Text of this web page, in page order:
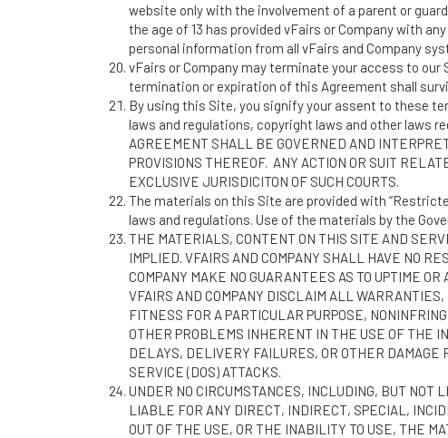
website only with the involvement of a parent or
the age of 13 has provided vFairs or Company with
personal information from all vFairs and Company
vFairs or Company may terminate your access to
termination or expiration of this Agreement shall
By using this Site, you signify your assent to these
laws and regulations, copyright laws and other laws
AGREEMENT SHALL BE GOVERNED AND
PROVISIONS THEREOF. ANY ACTION OR SUIT
EXCLUSIVE JURISDICITON OF SUCH COURTS.
The materials on this Site are provided with
laws and regulations. Use of the materials by the
THE MATERIALS, CONTENT ON THIS SITE AND
IMPLIED. VFAIRS AND COMPANY SHALL HAVE NO
COMPANY MAKE NO GUARANTEES AS TO UPTIME
VFAIRS AND COMPANY DISCLAIM ALL
FITNESS FOR A PARTICULAR PURPOSE,
OTHER PROBLEMS INHERENT IN THE USE OF THE
DELAYS, DELIVERY FAILURES, OR OTHER DAMAGE
SERVICE (DOS) ATTACKS.
UNDER NO CIRCUMSTANCES, INCLUDING, BUT NOT
LIABLE FOR ANY DIRECT, INDIRECT, SPECIAL,
OUT OF THE USE, OR THE INABILITY TO USE, THE